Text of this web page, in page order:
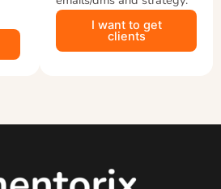
I want to get
clients